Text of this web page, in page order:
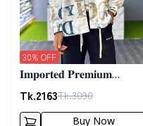
𝐈𝐦𝐩𝐨𝐫𝐭𝐞𝐝 𝐏𝐫𝐞𝐦𝐢𝐮𝐦
"𝐆𝐔𝐂𝐂𝐈" 𝐂𝐮𝐟𝐟 𝐒𝐡𝐚𝐜𝐤𝐞𝐭-
02
Tk.2163Tk.3090
30% OFF
Buy Now